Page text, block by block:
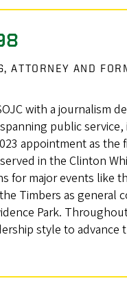
ATTORNEY AND
with a journalism
public
appointment as the
in the Clinton
for major events like
Timbers as general
Park.
style to advance